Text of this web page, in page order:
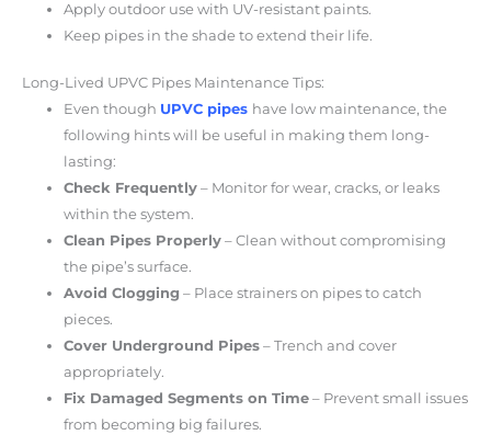
Apply outdoor use with UV-resistant paints.
Keep pipes in the shade to extend their life.
Long-Lived UPVC Pipes Maintenance Tips:
Even though UPVC pipes have low maintenance, the
following hints will be useful in making them long-
lasting:
Check Frequently – Monitor for wear, cracks, or leaks
within the system.
Clean Pipes Properly – Clean without compromising
the pipe’s surface.
Avoid Clogging – Place strainers on pipes to catch
pieces.
Cover Underground Pipes – Trench and cover
appropriately.
Fix Damaged Segments on Time – Prevent small issues
from becoming big failures.